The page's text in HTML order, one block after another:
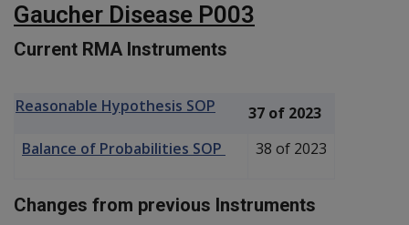
Gaucher Disease P003
Current RMA Instruments
Reasonable Hypothesis SOP
37 of 2023
Balance of Probabilities SOP
38 of 2023
Changes from previous Instruments